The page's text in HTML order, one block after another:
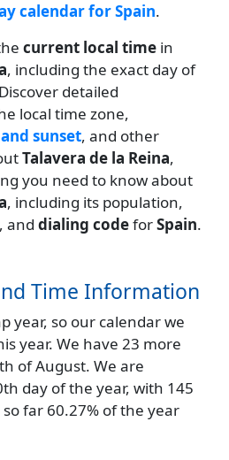
calendar for Spain.
current local time in
, including the exact day of
detailed
local time zone,
sunset, and other
Talavera de la Reina,
you need to know about
, including its population,
and dialing codeforSpain.
Time Information
year, so our calendar we
year. We have 23 more
of August. We are
day of the year, with 145
far 60.27% of the year